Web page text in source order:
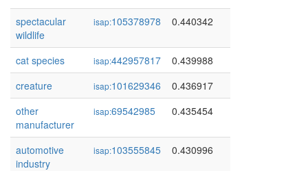
spectacular
wildlife
isap:105378978 0.440342
cat species isap:442957817
0.439988
creature
isap:101629346
0.436917
other
manufacturer
isap:69542985 0.435454
automotive
industry
isap:103555845 0.430996